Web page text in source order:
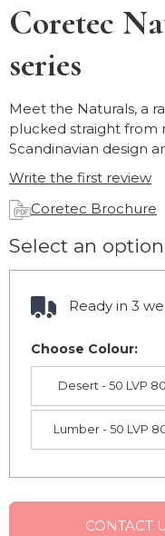
Coretec
series
Meet the Naturals, a
plucked straight from
Scandinavian design
Write the first review
Coretec Brochure
Select an option
Ready in 3
Choose Colour:
Desert - 50 LVP
Lumber - 50 LVP
CONTACT